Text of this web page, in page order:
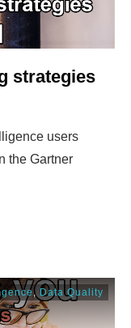
strategies
users
the Gartner
, Data Quality